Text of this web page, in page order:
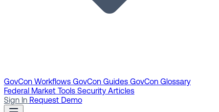
GovCon Workflows GovCon Guides GovCon Glossary
Federal Market Tools Security Articles
Sign In Request Demo